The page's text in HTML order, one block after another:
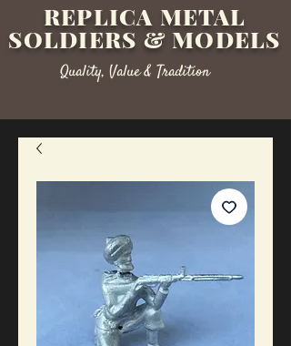
REPLICA METAL
SOLDIERS & MODELS
Quality, Value & Tradition